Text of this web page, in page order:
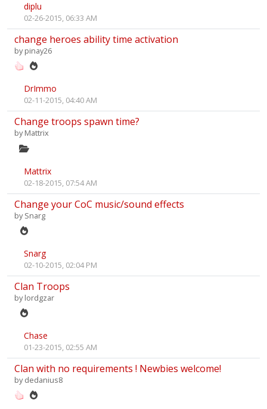
diplu
02-26-2015, 06:33 AM
change heroes ability time activation
bypinay26
DrImmo
02-11-2015, 04:40 AM
Change troops spawn time?
byMattrix
Mattrix
02-18-2015, 07:54 AM
Change your CoC music/sound effects
bySnarg
Snarg
02-10-2015, 02:04 PM
Clan Troops
bylordgzar
Chase
01-23-2015, 02:55 AM
Clan with no requirements ! Newbies welcome!
bydedanius8